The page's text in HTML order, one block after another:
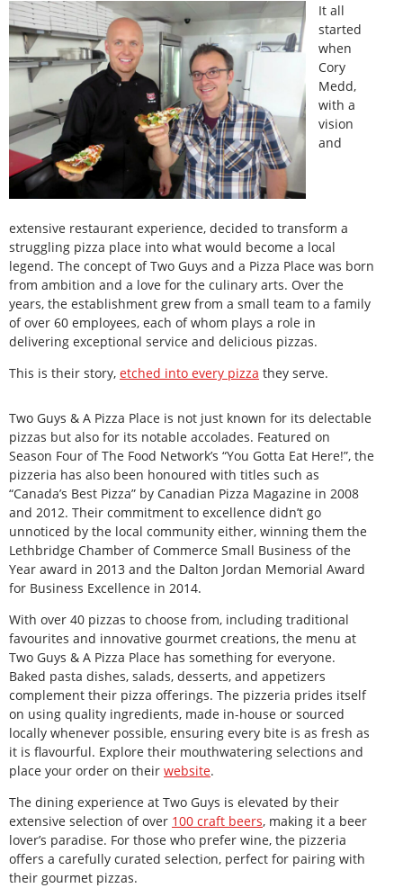
It all
started
when
Cory
Medd,
with a
vision
and
extensive restaurant experience, decided to transform a
struggling pizza place into what would become a local
legend. The concept of Two Guys and a Pizza Place was born
from ambition and a love for the culinary arts. Over the
years, the establishment grew from a small team to a family
of over 60 employees, each of whom plays a role in
delivering exceptional service and delicious pizzas.
This is their story, etched into every pizza they serve.
Two Guys & A Pizza Place is not just known for its delectable
pizzas but also for its notable accolades. Featured on
Season Four of The Food Network’s “You Gotta Eat Here!”, the
pizzeria has also been honoured with titles such as
“Canada’s Best Pizza” by Canadian Pizza Magazine in 2008
and 2012. Their commitment to excellence didn’t go
unnoticed by the local community either, winning them the
Lethbridge Chamber of Commerce Small Business of the
Year award in 2013 and the Dalton Jordan Memorial Award
for Business Excellence in 2014.
With over 40 pizzas to choose from, including traditional
favourites and innovative gourmet creations, the menu at
Two Guys & A Pizza Place has something for everyone.
Baked pasta dishes, salads, desserts, and appetizers
complement their pizza offerings. The pizzeria prides itself
on using quality ingredients, made in-house or sourced
locally whenever possible, ensuring every bite is as fresh as
it is flavourful. Explore their mouthwatering selections and
place your order on their website.
The dining experience at Two Guys is elevated by their
extensive selection of over 100 craft beers, making it a beer
lover’s paradise. For those who prefer wine, the pizzeria
offers a carefully curated selection, perfect for pairing with
their gourmet pizzas.